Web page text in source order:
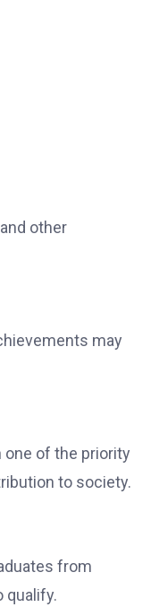
other
may
of the priority
to society.
from
qualify.